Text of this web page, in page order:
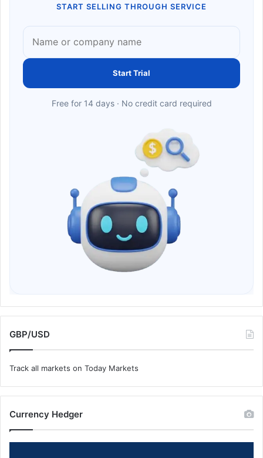
START SELLING THROUGH SERVICE
Start Trial
Free for 14 days · No credit card required
GBP/USD
Track all markets on Today Markets
Currency Hedger